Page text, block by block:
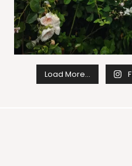
Load More…